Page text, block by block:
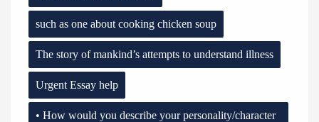
such as one about cooking chicken soup
The story of mankind’s attempts to understand illness
Urgent Essay help
• How would you describe your personality/character